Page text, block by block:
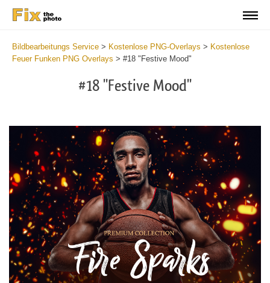
Bildbearbeitungs Service > Kostenlose PNG-Overlays > Kostenlose
Feuer Funken PNG Overlays > #18 "Festive Mood"
#18 "Festive Mood"